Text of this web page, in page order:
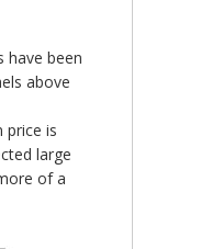
have been
above
price is
large
of a